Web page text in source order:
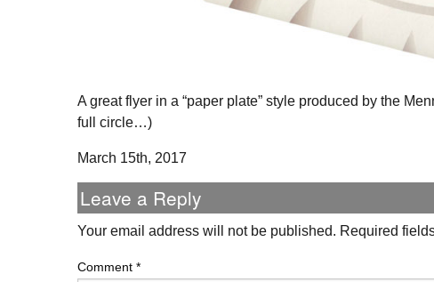
A great flyer in a “paper plate” style produced by the
full circle…)
March 15th, 2017
Leave a Reply
Your email address will not be published. Required
Comment *